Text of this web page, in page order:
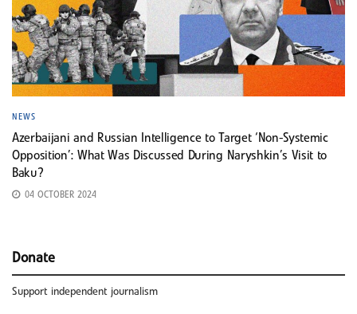
NEWS
Azerbaijani and Russian Intelligence to Target ‘Non-Systemic
Opposition’: What Was Discussed During Naryshkin’s Visit to
Baku?
04 OCTOBER 2024
Donate
Support independent journalism